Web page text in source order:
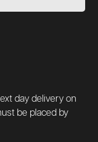
day delivery on
be placed by